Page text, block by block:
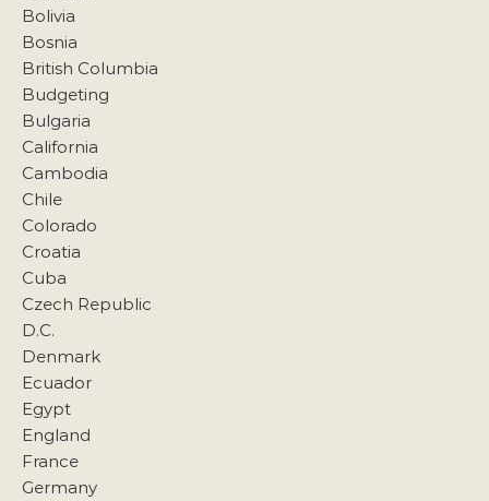
Bolivia
Bosnia
British Columbia
Budgeting
Bulgaria
California
Cambodia
Chile
Colorado
Croatia
Cuba
Czech Republic
D.C.
Denmark
Ecuador
Egypt
England
France
Germany